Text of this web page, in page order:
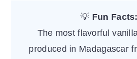
💡 Fun Facts:
The most flavorful
produced in Madagascar